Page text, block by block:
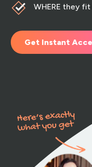
WHERE they
Get Instant